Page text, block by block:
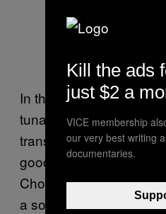
In the vein of our
tuna salad, a tuna melt
transcendent if
good sandwiches, the
Choose a hearty bread
a sourdough or rye. Be
Kill the ads
just $2 a
VICE membership
our very best writing
documentaries.